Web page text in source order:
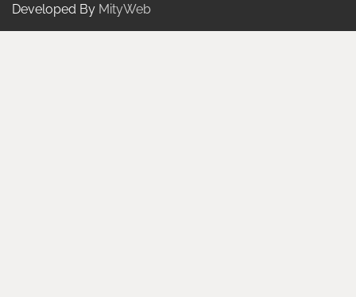
Developed By MityWeb